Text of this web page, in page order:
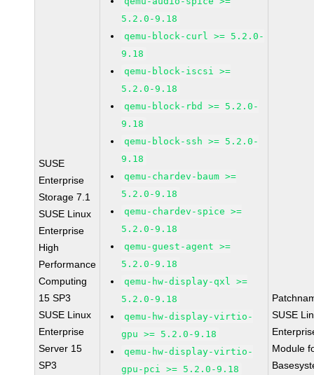
SUSE
Enterprise
Storage 7.1
SUSE Linux
Enterprise
High
Performance
Computing
15 SP3
SUSE Linux
Enterprise
Server 15
SP3
5.2.0-9.18
qemu-block-curl >= 5.2.0-
9.18
qemu-block-iscsi >=
5.2.0-9.18
qemu-block-rbd >= 5.2.0-
9.18
qemu-block-ssh >= 5.2.0-
9.18
qemu-chardev-baum >=
5.2.0-9.18
qemu-chardev-spice >=
5.2.0-9.18
qemu-guest-agent >=
5.2.0-9.18
qemu-hw-display-qxl >=
5.2.0-9.18
qemu-hw-display-virtio-
gpu >= 5.2.0-9.18
qemu-hw-display-virtio-
gpu-pci >= 5.2.0-9.18
SUSE
Module